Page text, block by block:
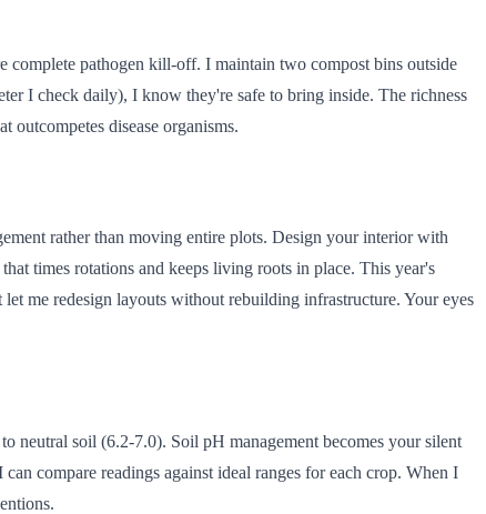
complete pathogen kill-off. I maintain two compost bins outside
I check daily), I know they're safe to bring inside. The richness
disease organisms.
rather than moving entire plots. Design your interior with
that times rotations and keeps living roots in place. This year's
me redesign layouts without rebuilding infrastructure. Your eyes
neutral soil (6.2-7.0). Soil pH management becomes your silent
compare readings against ideal ranges for each crop. When I